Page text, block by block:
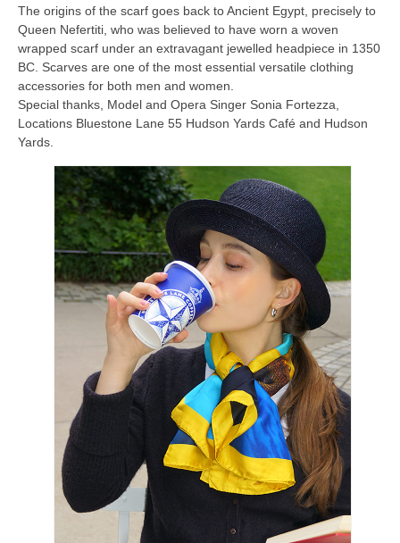
The origins of the scarf goes back to Ancient Egypt, precisely to
Queen Nefertiti, who was believed to have worn a woven
wrapped scarf under an extravagant jewelled headpiece in 1350
BC. Scarves are one of the most essential versatile clothing
accessories for both men and women.
Special thanks, Model and Opera Singer Sonia Fortezza,
Locations Bluestone Lane 55 Hudson Yards Café and Hudson
Yards.